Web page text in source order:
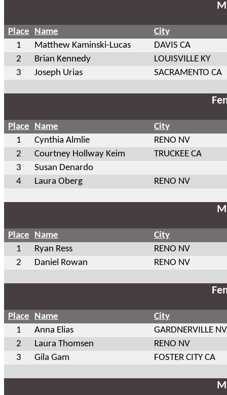
Place Name
City
1
Matthew Kaminski-Lucas
DAVIS CA
2
Brian Kennedy
LOUISVILLE KY
3
Joseph Urias SACRAMENTO CA
Place Name
City
1
Cynthia Almlie
RENO NV
2
Courtney Hollway Keim
TRUCKEE CA
3
Susan Denardo
4
Laura Oberg RENO NV
Place Name
City
1
Ryan Ress
RENO NV
2
Daniel Rowan RENO NV
Place Name
City
1
Anna Elias
GARDNERVILLE NV
2
Laura Thomsen
RENO NV
3
Gila Gam FOSTER CITY CA